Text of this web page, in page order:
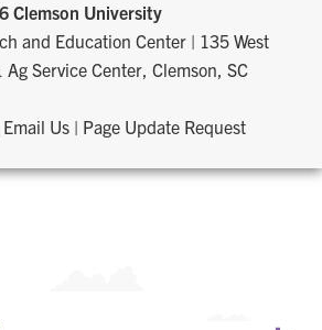
Clemson University
and Education Center | 135 West
Service Center, Clemson, SC
Email Us | Page Update Request